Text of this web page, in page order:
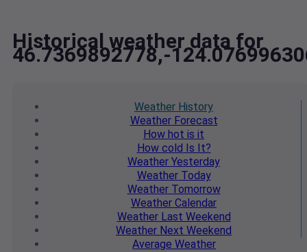
Historical weather data for
46.7369892778,-
Weather History
WeatherForecast
How hot is it
How cold Is It?
Weather Yesterday
WeatherToday
WeatherTomorrow
Weather Calendar
WeatherLast Weekend
Weather Next Weekend
Average Weather